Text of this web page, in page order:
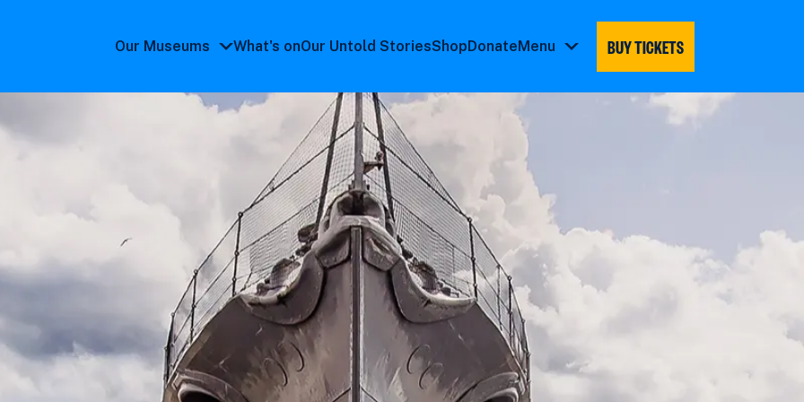
Our Museums
submenu
What's onOur Untold StoriesShopDonateMenu
BUY TICKETS